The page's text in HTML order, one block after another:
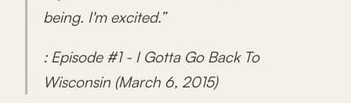
being. I'm excited.”
: Episode #1 - I Gotta Go Back To
Wisconsin (March 6, 2015)